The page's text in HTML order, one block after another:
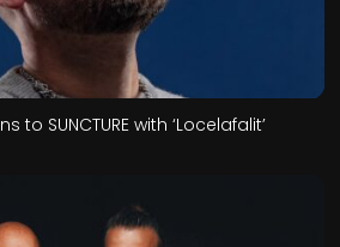
to SUNCTURE with ‘Locelafalit’